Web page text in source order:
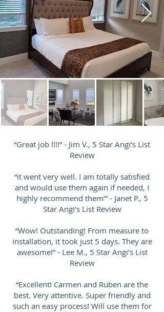
“Great job !!!!” - Jim V., 5 Star Angi’s List
Review
“it went very well. I am totally satisfied
and would use them again if needed, I
highly recommend them’” - Janet P., 5
Star Angi’s List Review
“Wow! Outstanding! From measure to
installation, it took just 5 days. They are
awesome!” - Lee M., 5 Star Angi’s List
Review
“Excellent! Carmen and Ruben are the
best. Very attentive. Super friendly and
such an easy process! Will use them for